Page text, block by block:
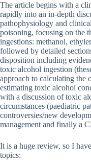
The article begins with a
rapidly into an in-depth
pathophysiology and
poisoning, focusing on the
ingestions: methanol,
followed by detailed
disposition including
toxic alcohol ingestion
approach to calculating the
estimating toxic alcohol
with a discussion of toxic
circumstances (paediatric
controversies/new
management and finally a
It is a huge review, so I
topics: